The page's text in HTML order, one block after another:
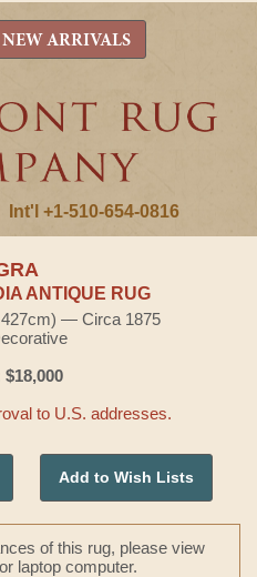
Int'l +1-510-654-0816
NEW ARRIVALS
ANTIQUE RUG
— Circa 1875
to U.S. addresses.
Add to Wish Lists
of this rug, please view
laptop computer.